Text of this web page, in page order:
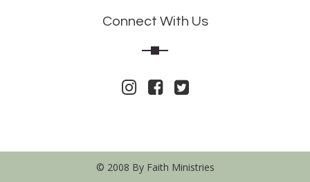
Connect With Us
© 2008 By Faith Ministries